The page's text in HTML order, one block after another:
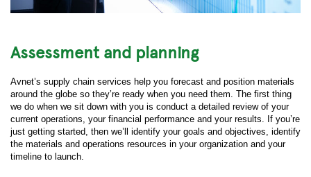
Assessment and planning
Avnet’s supply chain services help you forecast and position materials
around the globe so they’re ready when you need them. The first thing
we do when we sit down with you is conduct a detailed review of your
current operations, your financial performance and your results. If you’re
just getting started, then we’ll identify your goals and objectives, identify
the materials and operations resources in your organization and your
timeline to launch.